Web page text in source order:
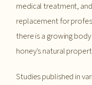
medical treatment,
replacement for
there is a growing
honey's natural
Studies published in